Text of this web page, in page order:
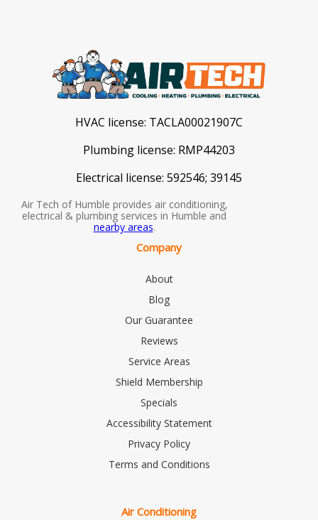
HVAC license: TACLA00021907C
Plumbing license: RMP44203
Electrical license: 592546; 39145
Air Tech of Humble provides air conditioning,
electrical & plumbing services in Humble and
nearby areas.
Company
About
Blog
Our Guarantee
Reviews
Service Areas
Shield Membership
Specials
Accessibility Statement
Privacy Policy
Terms and Conditions
Air Conditioning